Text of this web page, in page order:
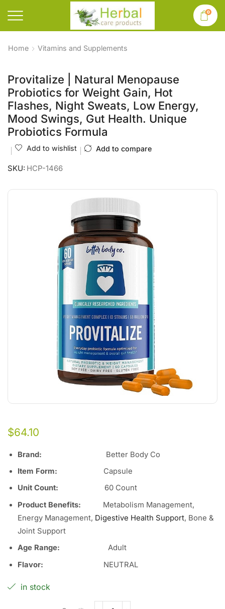
0
Home Vitamins and Supplements
Provitalize | Natural Menopause
Probiotics for Weight Gain, Hot
Flashes, Night Sweats, Low Energy,
Mood Swings, Gut Health. Unique
Probiotics Formula
Add to wishlist Add to compare
SKU: HCP-1466
$64.10
Brand:
Better Body Co
Item Form:
Capsule
Unit Count:
60 Count
Product Benefits: Metabolism Management,
Energy Management, Digestive Health Support, Bone &
Joint Support
Age Range: Adult
Flavor: NEUTRAL
in stock